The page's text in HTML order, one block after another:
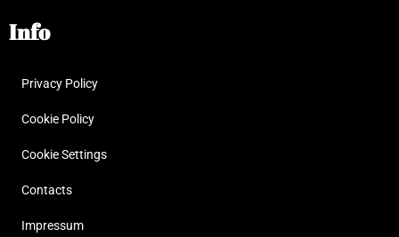
Info
Privacy Policy
Cookie Policy
Cookie Settings
Contacts
Impressum